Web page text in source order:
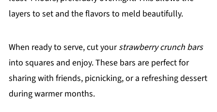
layers to set and the flavors to meld beautifully.
When ready to serve, cut yourstrawberry crunch bars
into squares and enjoy. These bars are perfect for
sharing with friends, picnicking, or a refreshing dessert
during warmer months.